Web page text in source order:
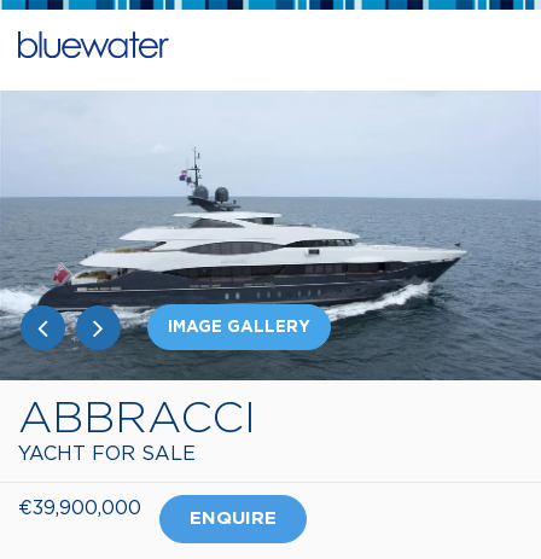
IMAGE GALLERY
ABBRACCI
YACHT FOR SALE
€39,900,000
ENQUIRE